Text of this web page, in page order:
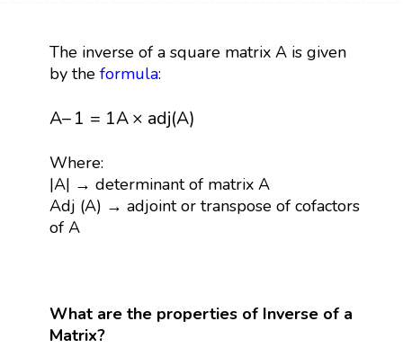
The inverse of a square matrix A is given
by the formula:
A–1 = 1A× adj(A)
A 1 A × ad j(A)
Where:
|A| → determinant of matrix A
Adj (A) → adjoint or transpose of cofactors
of A
What are the properties of Inverse of a
Matrix?